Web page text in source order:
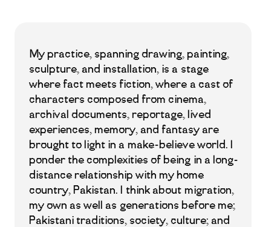
My practice, spanning drawing, painting,
sculpture, and installation, is a stage
where fact meets fiction, where a cast of
characters composed from cinema,
archival documents, reportage, lived
experiences, memory, and fantasy are
brought to light in a make-believe world. I
ponder the complexities of being in a long-
distance relationship with my home
country, Pakistan. I think about migration,
my own as well as generations before me;
Pakistani traditions, society, culture; and